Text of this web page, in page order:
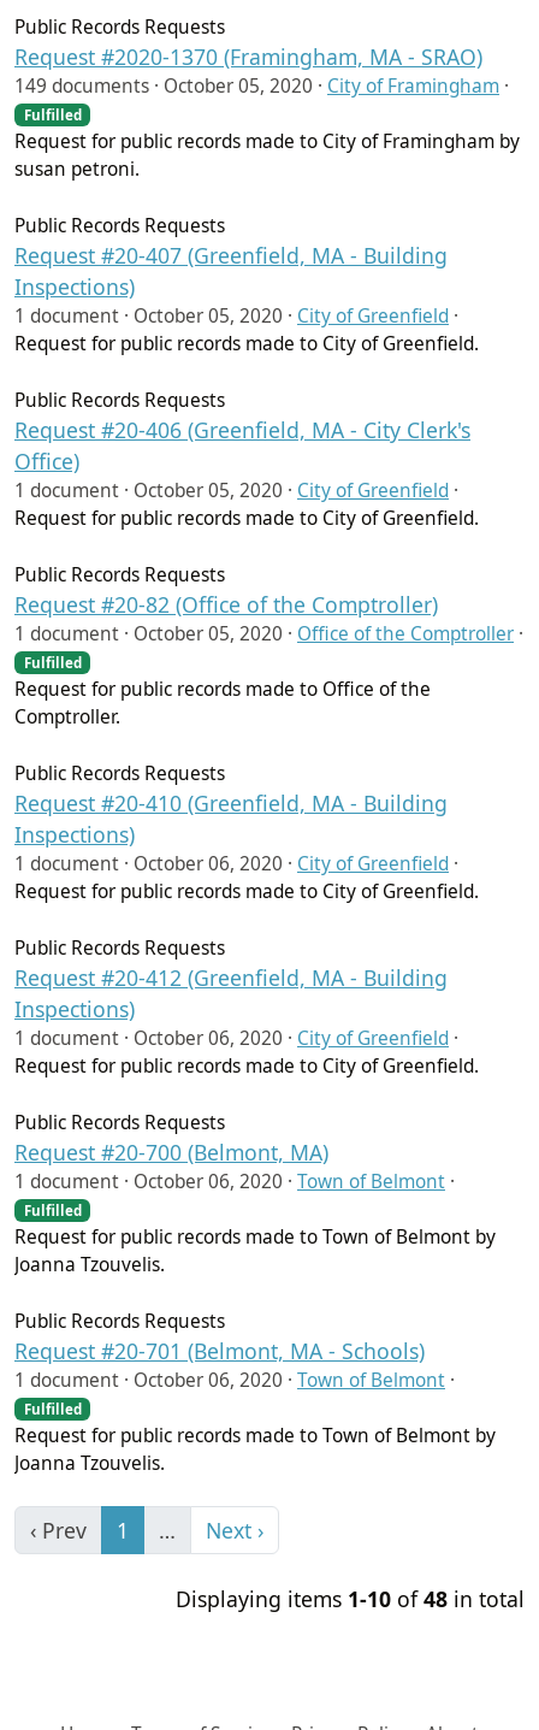
Public Records Requests
Request #2020-1370 (Framingham, MA - SRAO)
149 documents · October 05, 2020 · City of Framingham ·
Fulfilled
Request for public records made to City of Framingham by
susan petroni.
Public Records Requests
Request #20-407 (Greenfield, MA - Building
Inspections)
1 document · October 05, 2020 · City of Greenfield ·
Request for public records made to City of Greenfield.
Public Records Requests
Request #20-406 (Greenfield, MA - City Clerk's
Office)
1 document · October 05, 2020 · City of Greenfield ·
Request for public records made to City of Greenfield.
Public Records Requests
Request #20-82 (Office of the Comptroller)
1 document · October 05, 2020 · Office of the Comptroller ·
Fulfilled
Request for public records made to Office of the
Comptroller.
Public Records Requests
Request #20-410 (Greenfield, MA - Building
Inspections)
1 document · October 06, 2020 · City of Greenfield ·
Request for public records made to City of Greenfield.
Public Records Requests
Request #20-412 (Greenfield, MA - Building
Inspections)
1 document · October 06, 2020 · City of Greenfield ·
Request for public records made to City of Greenfield.
Public Records Requests
Request #20-700 (Belmont, MA)
1 document · October 06, 2020 · Town of Belmont ·
Fulfilled
Request for public records made to Town of Belmont by
Joanna Tzouvelis.
Public Records Requests
Request #20-701 (Belmont, MA - Schools)
1 document · October 06, 2020 · Town of Belmont ·
Fulfilled
Request for public records made to Town of Belmont by
Joanna Tzouvelis.
‹ Prev 1 … Next ›
Displaying items 1-10 of48 in total